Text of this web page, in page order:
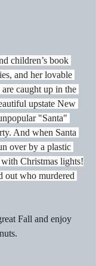
children’s book
and her lovable
caught up in the
upstate New
"Santa"
And when Santa
over by a plastic
Christmas lights!
who murdered
Fall and enjoy